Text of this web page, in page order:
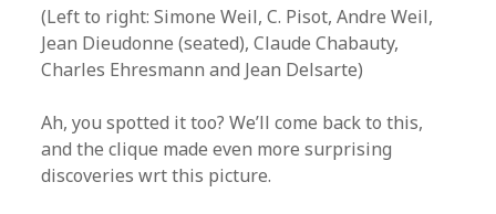
(Left to right: Simone Weil, C. Pisot, Andre Weil,
Jean Dieudonne (seated), Claude Chabauty,
Charles Ehresmann and Jean Delsarte)
Ah, you spotted it too? We’ll come back to this,
and the clique made even more surprising
discoveries wrt this picture.